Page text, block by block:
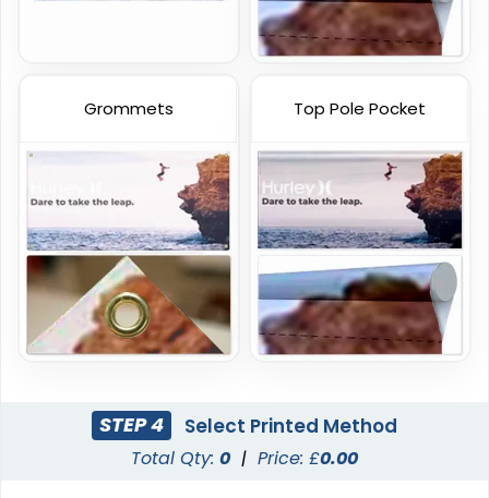
Handheld Banners
Grommets Top Pole Pocket
STEP 4 Select Printed Method
Total Qty: 0 | Price: £0.00